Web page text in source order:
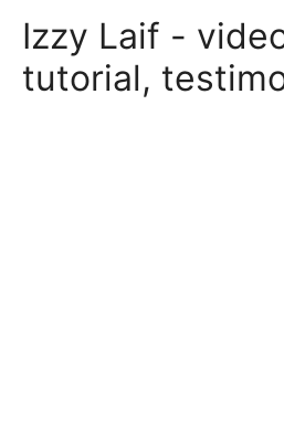
Izzy Laif -
tutorial,